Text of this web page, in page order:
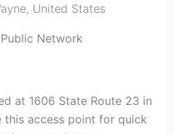
, United States
Public Network
at 1606 State Route 23 in
this access point for quick